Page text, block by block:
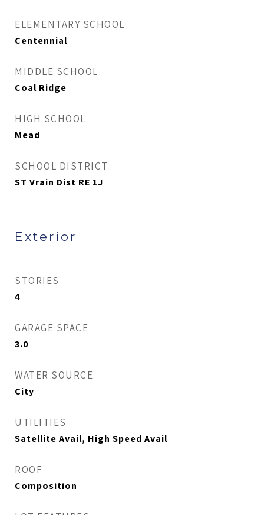
ELEMENTARY SCHOOL
Centennial
MIDDLE SCHOOL
Coal Ridge
HIGH SCHOOL
Mead
SCHOOL DISTRICT
ST Vrain Dist RE 1J
Exterior
STORIES
4
GARAGE SPACE
3.0
WATER SOURCE
City
UTILITIES
Satellite Avail, High Speed Avail
ROOF
Composition